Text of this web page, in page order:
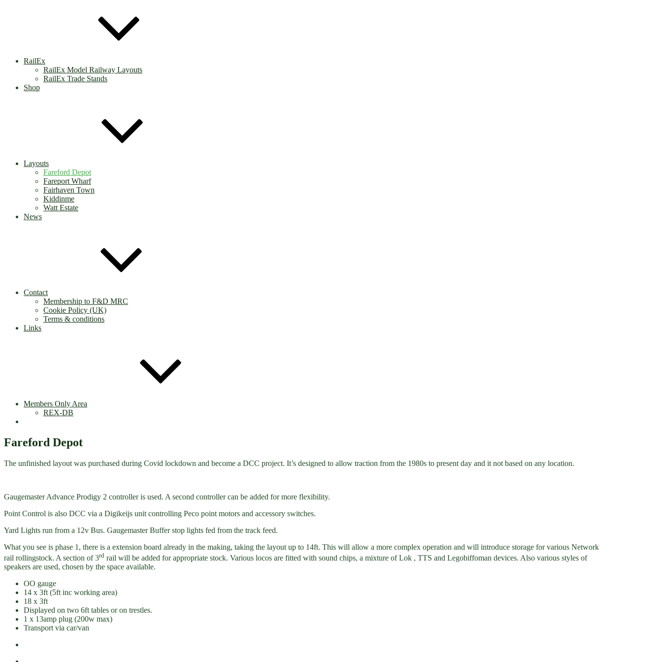
RailEx
RailEx Model Railway Layouts
RailEx Trade Stands
Shop
Layouts
Fareford Depot
Fareport Wharf
Fairhaven Town
Kiddinme
Watt Estate
News
Contact
Membership to F&D MRC
Cookie Policy (UK)
Terms & conditions
Links
Members Only Area
REX-DB
Fareford Depot
The unfinished layout was purchased during Covid lockdown and become a DCC project. It’s designed to allow traction from the 1980s to present day and it not based on any location.
Gaugemaster Advance Prodigy 2 controller is used. A second controller can be added for more flexibility.
Point Control is also DCC via a Digikeijs unit controlling Peco point motors and accessory switches.
Yard Lights run from a 12v Bus. Gaugemaster Buffer stop lights fed from the track feed.
What you see is phase 1, there is a extension board already in the making, taking the layout up to 14ft. This will allow a more complex operation and will introduce storage for various Network
rail rollingstock. A section of 3rd rail will be added for appropriate stock. Various locos are fitted with sound chips, a mixture of Lok , TTS and Legobiffoman devices. Also various styles of
speakers are used, chosen by the space available.
OO gauge
14 x 3ft (5ft inc working area)
18 x 3ft
Displayed on two 6ft tables or on trestles.
1 x 13amp plug (200w max)
Transport via car/van